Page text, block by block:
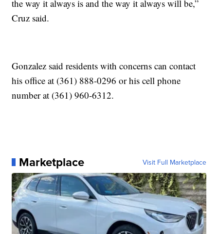
the way it always is and the way it always will be,”
Cruz said.
Gonzalez said residents with concerns can contact
his office at (361) 888-0296 or his cell phone
number at (361) 960-6312.
Marketplace Visit Full Marketplace